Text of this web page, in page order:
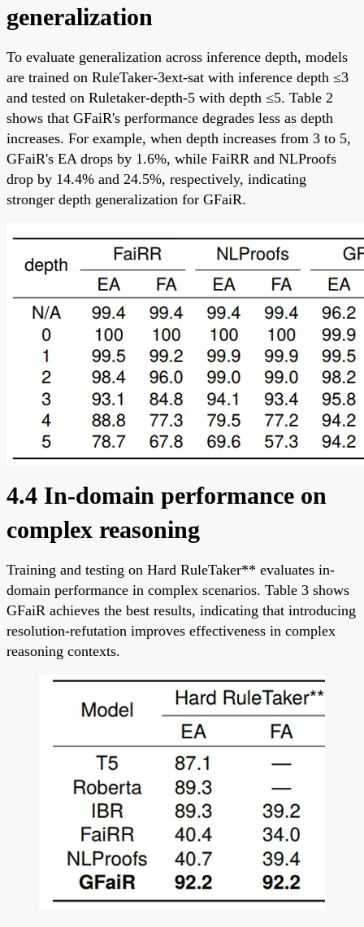
generalization
To evaluate generalization across inference depth, models
are trained on RuleTaker-3ext-sat with inference depth ≤3
and tested on Ruletaker-depth-5 with depth ≤5. Table 2
shows that GFaiR's performance degrades less as depth
increases. For example, when depth increases from 3 to 5,
GFaiR's EA drops by 1.6%, while FaiRR and NLProofs
drop by 14.4% and 24.5%, respectively, indicating
stronger depth generalization for GFaiR.
4.4 In-domain performance on
complex reasoning
Training and testing on Hard RuleTaker** evaluates in-
domain performance in complex scenarios. Table 3 shows
GFaiR achieves the best results, indicating that introducing
resolution-refutation improves effectiveness in complex
reasoning contexts.